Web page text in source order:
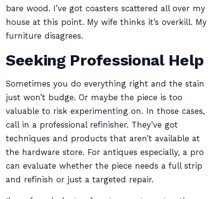
bare wood. I’ve got coasters scattered all over my
house at this point. My wife thinks it’s overkill. My
furniture disagrees.
Seeking Professional Help
Sometimes you do everything right and the stain
just won’t budge. Or maybe the piece is too
valuable to risk experimenting on. In those cases,
call in a professional refinisher. They’ve got
techniques and products that aren’t available at
the hardware store. For antiques especially, a pro
can evaluate whether the piece needs a full strip
and refinish or just a targeted repair.